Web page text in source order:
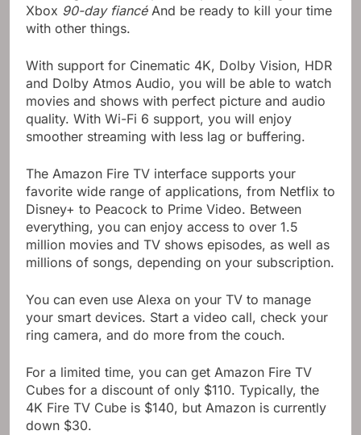
Xbox 90-day fiancéAnd be ready to kill your time
with other things.
With support for Cinematic 4K, Dolby Vision, HDR
and Dolby Atmos Audio, you will be able to watch
movies and shows with perfect picture and audio
quality. With Wi-Fi 6 support, you will enjoy
smoother streaming with less lag or buffering.
The Amazon Fire TV interface supports your
favorite wide range of applications, from Netflix to
Disney+ to Peacock to Prime Video. Between
everything, you can enjoy access to over 1.5
million movies and TV shows episodes, as well as
millions of songs, depending on your subscription.
You can even use Alexa on your TV to manage
your smart devices. Start a video call, check your
ring camera, and do more from the couch.
For a limited time, you can get Amazon Fire TV
Cubes for a discount of only $110. Typically, the
4K Fire TV Cube is $140, but Amazon is currently
down $30.